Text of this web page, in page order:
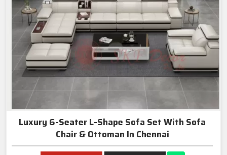
Luxury 6-Seater L-Shape Sofa Set With Sofa
Chair & Ottoman In Chennai